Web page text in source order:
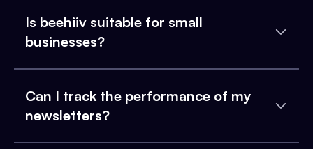
Is beehiiv suitable for small
businesses?
Can I track the performance of my
newsletters?